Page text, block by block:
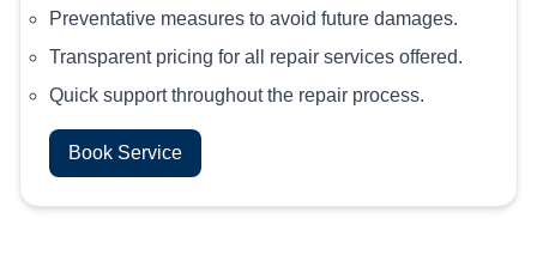
Preventative measures to avoid future damages.
Transparent pricing for all repair services offered.
Quick support throughout the repair process.
Book Service